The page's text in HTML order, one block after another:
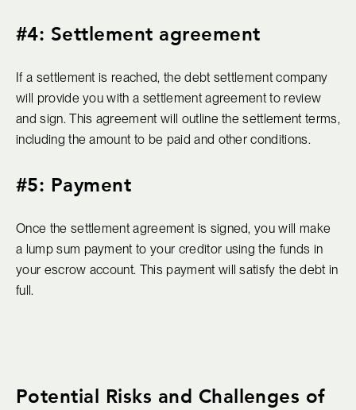
#4: Settlement agreement
If a settlement is reached, the debt settlement company
will provide you with a settlement agreement to review
and sign. This agreement will outline the settlement terms,
including the amount to be paid and other conditions.
#5: Payment
Once the settlement agreement is signed, you will make
a lump sum payment to your creditor using the funds in
your escrow account. This payment will satisfy the debt in
full.
Potential Risks and Challenges of